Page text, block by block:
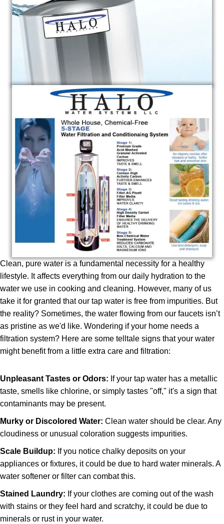
Clean, pure water is a fundamental necessity for a healthy
lifestyle. It affects everything from our daily hydration to the
water we use in cooking and cleaning. However, many of us
take it for granted that our tap water is free from impurities. But
the reality? Sometimes, the water flowing from our faucets isn’t
as pristine as we'd like. Wondering if your home needs a
filtration system? Here are some telltale signs that your water
might benefit from a little extra care and filtration:
Unpleasant Tastes or Odors: If your tap water has a metallic
taste, smells like chlorine, or simply tastes "off," it's a sign that
contaminants may be present.
Murky or Discolored Water: Clean water should be clear. Any
cloudiness or unusual coloration suggests impurities.
Scale Buildup: If you notice chalky deposits on your
appliances or fixtures, it could be due to hard water minerals. A
water softener or filter can combat this.
Stained Laundry: If your clothes are coming out of the wash
with stains or they feel hard and scratchy, it could be due to
minerals or rust in your water.